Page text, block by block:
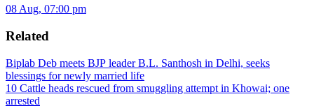
08 Aug, 07:00 pm
Related
Biplab Deb meets BJP leader B.L. Santhosh in Delhi, seeks
blessings for newly married life
10 Cattle heads rescued from smuggling attempt in Khowai; one
arrested